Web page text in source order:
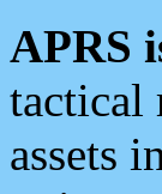
APRS
tactical
assets